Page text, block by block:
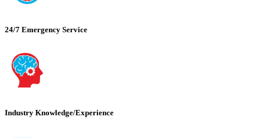
24/7 Emergency Service
Industry Knowledge/Experience